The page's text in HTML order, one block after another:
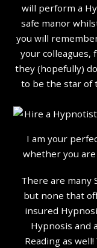
will perform a
safe manor
you will
your
they (hopefully)
to be the star of
I am your
whether you
There are many
but none that
insured
Hypnosis and
Reading as